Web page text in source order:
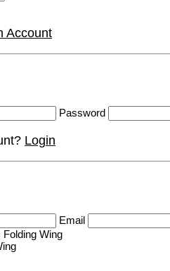
Account
Password
Login
Email
Folding Wing